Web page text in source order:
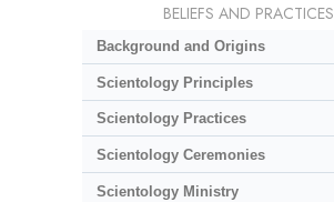
BELIEFS AND PRACTICES
Background and Origins
Scientology Principles
Scientology Practices
Scientology Ceremonies
Scientology Ministry